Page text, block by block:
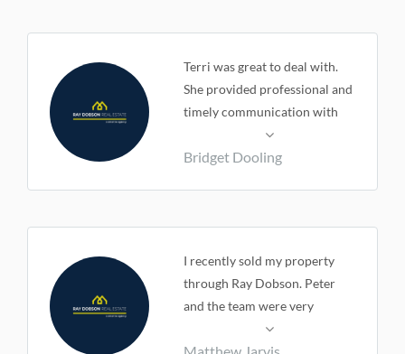
Terri was great to deal with.
She provided professional and
timely communication with
myself. Very happy with our
final outcome and the
Bridget Dooling
I recently sold my property
through Ray Dobson. Peter
and the team were very
professional and most
importantly extremely easy to